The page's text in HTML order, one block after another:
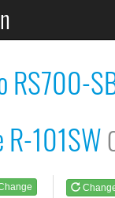
RS700-
R-101SW